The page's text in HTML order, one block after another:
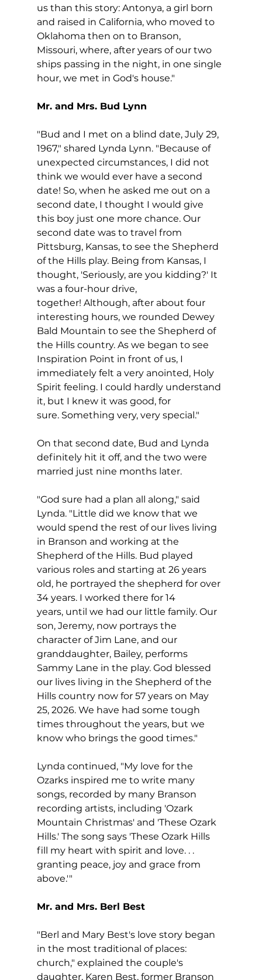
us than this story: Antonya, a girl born
and raised in California, who moved to
Oklahoma then on to Branson,
Missouri, where, after years of our two
ships passing in the night, in one single
hour, we met in God's house."
Mr. and Mrs. Bud Lynn
"Bud and I met on a blind date, July 29,
1967," shared Lynda Lynn. "Because of
unexpected circumstances, I did not
think we would ever have a second
date! So, when he asked me out on a
second date, I thought I would give
this boy just one more chance. Our
second date was to travel from
Pittsburg, Kansas, to see the Shepherd
of the Hills play. Being from Kansas, I
thought, 'Seriously, are you kidding?' It
was a four-hour drive,
together! Although, after about four
interesting hours, we rounded Dewey
Bald Mountain to see the Shepherd of
the Hills country. As we began to see
Inspiration Point in front of us, I
immediately felt a very anointed, Holy
Spirit feeling. I could hardly understand
it, but I knew it was good, for
sure. Something very, very special."
On that second date, Bud and Lynda
definitely hit it off, and the two were
married just nine months later.
"God sure had a plan all along," said
Lynda. "Little did we know that we
would spend the rest of our lives living
in Branson and working at the
Shepherd of the Hills. Bud played
various roles and starting at 26 years
old, he portrayed the shepherd for over
34 years. I worked there for 14
years, until we had our little family. Our
son, Jeremy, now portrays the
character of Jim Lane, and our
granddaughter, Bailey, performs
Sammy Lane in the play. God blessed
our lives living in the Shepherd of the
Hills country now for 57 years on May
25, 2026. We have had some tough
times throughout the years, but we
know who brings the good times."
Lynda continued, "My love for the
Ozarks inspired me to write many
songs, recorded by many Branson
recording artists, including 'Ozark
Mountain Christmas' and 'These Ozark
Hills.' The song says 'These Ozark Hills
fill my heart with spirit and love. . .
granting peace, joy and grace from
above.'"
Mr. and Mrs. Berl Best
"Berl and Mary Best's love story began
in the most traditional of places:
church," explained the couple's
daughter, Karen Best, former Branson